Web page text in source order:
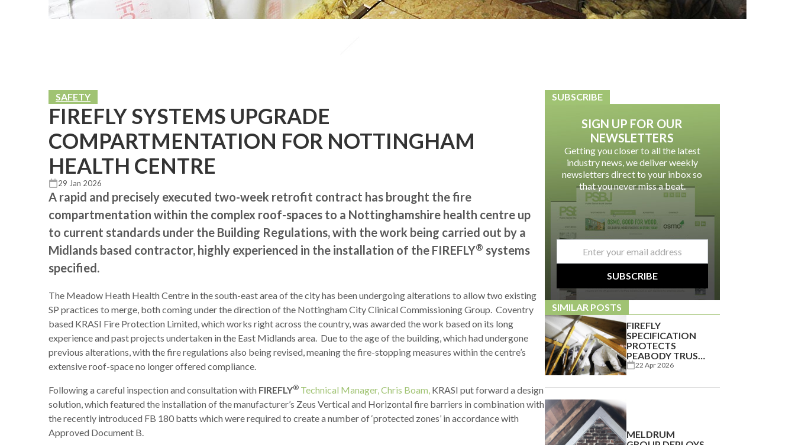
SAFETY
FIREFLY SYSTEMS UPGRADE
COMPARTMENTATION FOR NOTTINGHAM
HEALTH CENTRE
29 Jan 2026
A rapid and precisely executed two-week retrofit contract has brought the fire
compartmentation within the complex roof-spaces to a Nottinghamshire health centre up
to current standards under the Building Regulations, with the work being carried out by a
Midlands based contractor, highly experienced in the installation of the FIREFLY® systems
specified.
The Meadow Heath Health Centre in the south-east area of the city has been undergoing alterations to allow two existing
SP practices to merge, both coming under the direction of the Nottingham City Clinical Commissioning Group. Coventry
based KRASI Fire Protection Limited, which works right across the country, was awarded the work based on its long
experience and past projects undertaken in the East Midlands area. Due to the age of the building, which had undergone
previous alterations, with the fire regulations also being revised, meaning the fire-stopping measures within the centre’s
extensive roof-space no longer offered compliance.
Following a careful inspection and consultation with FIREFLY® Technical Manager, Chris Boam, KRASI put forward a design
solution, which featured the installation of the manufacturer’s Zeus Vertical and Horizontal fire barriers in combination with
the recently introduced FB 180 batts which were required to create a number of ‘protected zones’ in accordance with
Approved Document B.
SUBSCRIBE
SIGN UP FOR OUR
NEWSLETTERS
Getting you closer to all the latest
industry news, we deliver weekly
newsletters direct to your inbox so
that you never miss a beat.
email
SUBSCRIBE
SIMILAR POSTS
FIREFLY
SPECIFICATION
PROTECTS
PEABODY TRUST
PROPERTY
22 Apr 2026
MELDRUM